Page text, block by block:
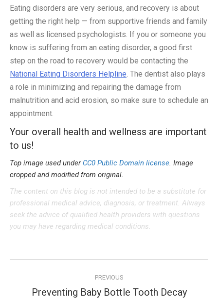
Eating disorders are very serious, and recovery is about
getting the right help — from supportive friends and family
as well as licensed psychologists. If you or someone you
know is suffering from an eating disorder, a good first
step on the road to recovery would be contacting the
National Eating Disorders Helpline . The dentist also plays
a role in minimizing and repairing the damage from
malnutrition and acid erosion, so make sure to schedule an
appointment.
Your overall health and wellness are important
to us!
Top image used under CC0 Public Domain license . Image
cropped and modified from original.
The content on this blog is not intended to be a substitute for
professional medical advice, diagnosis, or treatment. Always
seek the advice of qualified health providers with questions
you may have regarding medical conditions.
navigation
PREVIOUS
Previous
Preventing Baby Bottle Tooth Decay